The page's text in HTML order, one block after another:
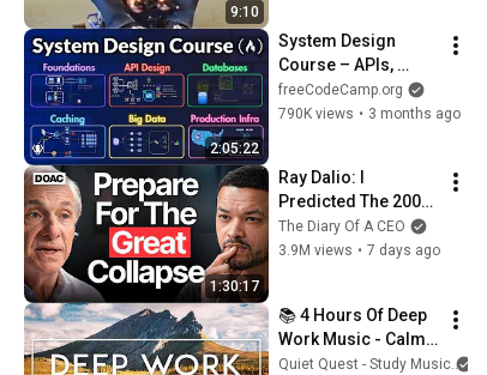
9:10
2:05:22
System Design
Course – APIs,
Databases, Caching,
CDNs, Load
freeCodeCamp.org
790K views • 3 months ago
1:30:17
Ray Dalio: I
Predicted The 2008
CRASH, I Know What
Comes Next!
The Diary Of A CEO
3.9M views • 7 days ago
📚 4 Hours Of Deep
Work Music - Calm
Ambient Music For
Quiet Quest - Study Music